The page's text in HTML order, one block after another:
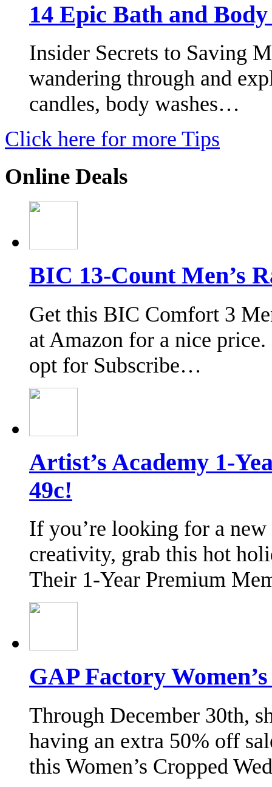
14 Epic Bath and
Insider Secrets to Saving
wandering through and
candles, body washes…
Click here for more Tips
Online Deals
BIC 13-Count Men’s
Get this BIC Comfort 3
at Amazon for a nice
opt for Subscribe…
Artist’s Academy 1-
49c!
If you’re looking for a
creativity, grab this hot
Their 1-Year Premium
GAP Factory
Through December 30th,
having an extra 50% off
this Women’s Cropped